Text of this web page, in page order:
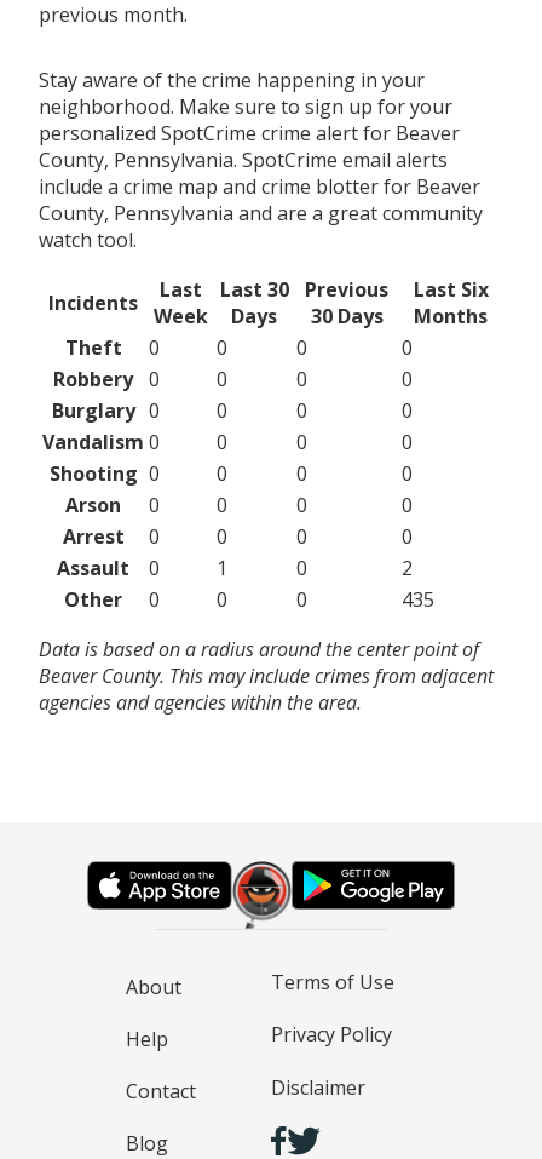
previous month.
Stay aware of the crime happening in your
neighborhood. Make sure to sign up for your
personalized SpotCrime crime alert for Beaver
County, Pennsylvania. SpotCrime email alerts
include a crime map and crime blotter for Beaver
County, Pennsylvania and are a great community
watch tool.
Incidents
Last
Week
Last 30
Days
Previous
30 Days
Last Six
Months
Theft
0 0 0
0
Robbery 0 0 0
0
Burglary 0 0 0
0
Vandalism 0 0 0
0
Shooting 0 0 0
0
Arson
0 0 0
0
Arrest
0 0 0
0
Assault
0 1 0
2
Other
0 0 0
435
Data is based on a radius around the center point of
Beaver County. This may include crimes from adjacent
agencies and agencies within the area.
About
Help
Contact
Blog
Terms of Use
Privacy Policy
Disclaimer